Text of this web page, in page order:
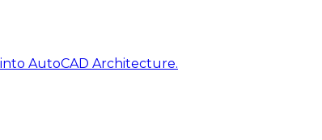
AutoCAD Architecture.